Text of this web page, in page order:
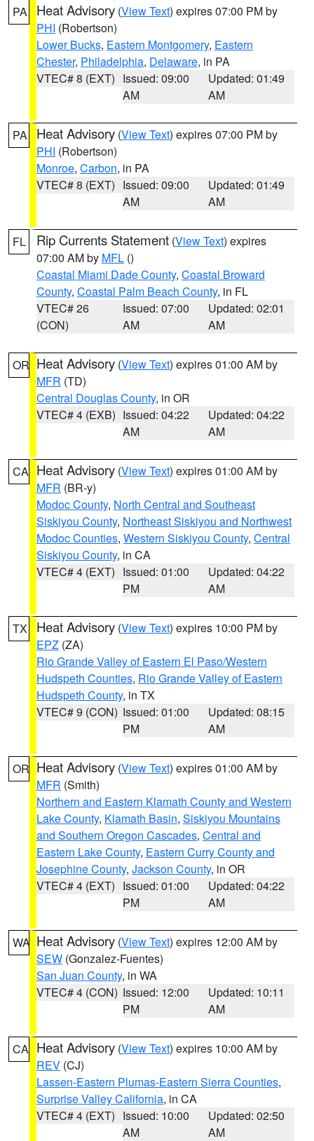
PA Heat Advisory (View Text) expires 07:00 PM by
PHI (Robertson)
Lower Bucks, Eastern Montgomery, Eastern
Chester, Philadelphia, Delaware, in PA
VTEC# 8 (EXT) Issued: 09:00
AM
Updated: 01:49
AM
PA Heat Advisory (View Text) expires 07:00 PM by
PHI (Robertson)
Monroe, Carbon, in PA
VTEC# 8 (EXT) Issued: 09:00
AM
Updated: 01:49
AM
FL Rip Currents Statement (View Text) expires
07:00 AM by MFL ()
Coastal Miami Dade County, Coastal Broward
County, Coastal Palm Beach County, in FL
VTEC# 26
(CON)
Issued: 07:00
AM
Updated: 02:01
AM
OR Heat Advisory (View Text) expires 01:00 AM by
MFR (TD)
Central Douglas County, in OR
VTEC# 4 (EXB) Issued: 04:22
AM
Updated: 04:22
AM
CA Heat Advisory (View Text) expires 01:00 AM by
MFR (BR-y)
Modoc County, North Central and Southeast
Siskiyou County, Northeast Siskiyou and Northwest
Modoc Counties, Western Siskiyou County, Central
Siskiyou County, in CA
VTEC# 4 (EXT) Issued: 01:00
PM
Updated: 04:22
AM
TX Heat Advisory (View Text) expires 10:00 PM by
EPZ (ZA)
Rio Grande Valley of Eastern El Paso/Western
Hudspeth Counties, Rio Grande Valley of Eastern
Hudspeth County, in TX
VTEC# 9 (CON) Issued: 01:00
PM
Updated: 08:15
AM
OR Heat Advisory (View Text) expires 01:00 AM by
MFR (Smith)
Northern and Eastern Klamath County and Western
Lake County, Klamath Basin, Siskiyou Mountains
and Southern Oregon Cascades, Central and
Eastern Lake County, Eastern Curry County and
Josephine County, Jackson County, in OR
VTEC# 4 (EXT) Issued: 01:00
PM
Updated: 04:22
AM
WA Heat Advisory (View Text) expires 12:00 AM by
SEW (Gonzalez-Fuentes)
San Juan County, in WA
VTEC# 4 (CON) Issued: 12:00
PM
Updated: 10:11
AM
CA Heat Advisory (View Text) expires 10:00 AM by
REV (CJ)
Lassen-Eastern Plumas-Eastern Sierra Counties,
Surprise Valley California, in CA
VTEC# 4 (EXT) Issued: 10:00
AM
Updated: 02:50
AM